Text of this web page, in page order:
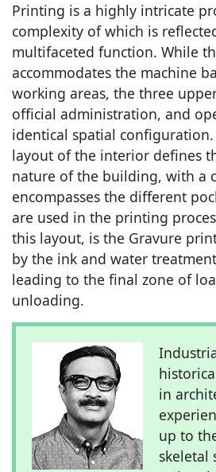
Printing is a highly intricate
complexity of which is
multifaceted function. While
accommodates the machine
working areas, the three
official administration, and
identical spatial
layout of the interior defines
nature of the building, with a
encompasses the different
are used in the printing
this layout, is the Gravure
by the ink and water
leading to the final zone of
unloading.
in
up to
skeletal